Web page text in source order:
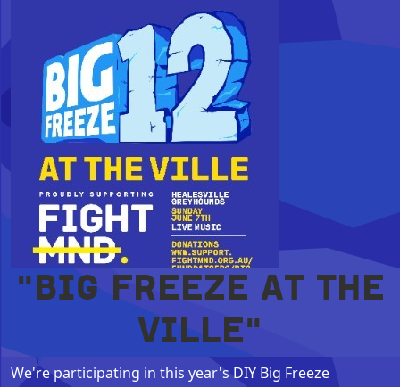
"BIG FREEZE AT THE
VILLE"
We're participating in this year's DIY Big Freeze